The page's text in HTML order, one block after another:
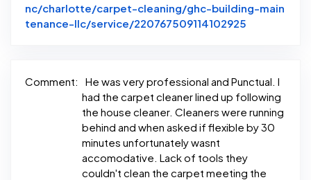
nc/charlotte/carpet-cleaning/ghc-building-main
tenance-llc/service/220767509114102925
Comment:
He was very professional and Punctual. I
had the carpet cleaner lined up following
the house cleaner. Cleaners were running
behind and when asked if flexible by 30
minutes unfortunately wasnt
accomodative. Lack of tools they
couldn't clean the carpet meeting the